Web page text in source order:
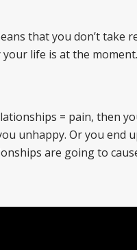
that you don’t take
life is at the moment.
= pain, then
unhappy. Or you end
are going to